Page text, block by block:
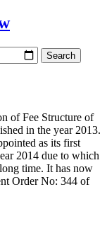
of Fee Structure of
in the year 2013.
as its first
2014 due to which
time. It has now
Order No: 344 of